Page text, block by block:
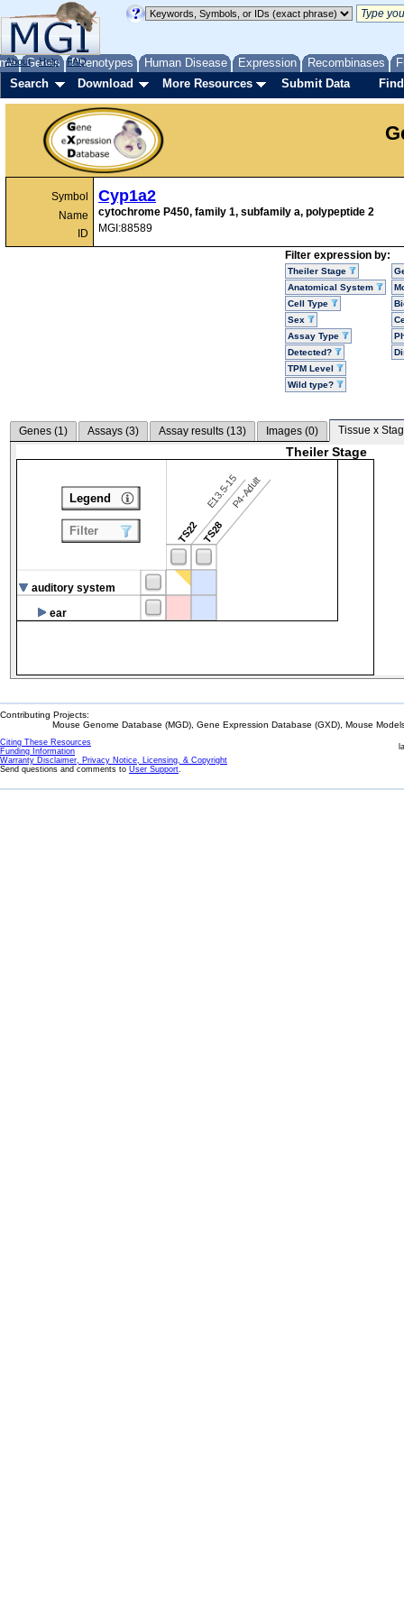
Genes Phenotypes Human Disease Expression Recombinases
About Help FAQ
Search Download More Resources Submit Data
Symbol
Name
ID
Cyp1a2
cytochrome P450, family 1, subfamily a, polypeptide 2
MGI:88589
Filter expression by:
Theiler Stage
Anatomical System
Cell Type
Sex
Assay Type
Detected?
TPM Level
Wild type?
Genes (1) Assays (3) Assay results (13) Images (0) Tissue x
Theiler Stage
TS22
E13.5-15
TS28
P4-Adult
auditory system
ear
Legend
Filter
Contributing Projects:
Mouse Genome Database (MGD), Gene Expression Database (GXD), Mouse
Citing These Resources
Funding Information
Warranty Disclaimer, Privacy Notice, Licensing, & Copyright
Send questions and comments to User Support.